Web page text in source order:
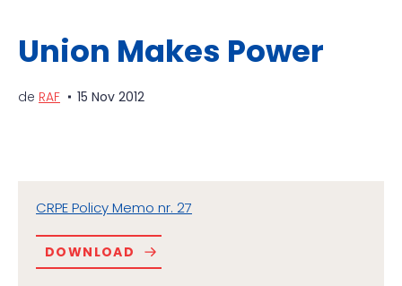
Union Makes Power
de RAF 15 Nov 2012
CRPE Policy Memo nr. 27
DOWNLOAD